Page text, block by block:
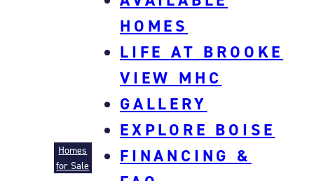
Homes
for Sale
HOMES
LIFE AT BROOKE
VIEW MHC
GALLERY
EXPLORE BOISE
FINANCING &